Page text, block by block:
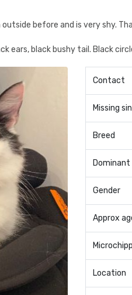
before and is very shy.
ears, black bushy tail. Black
Contact
Missing
Breed
Gender
Approx
Location